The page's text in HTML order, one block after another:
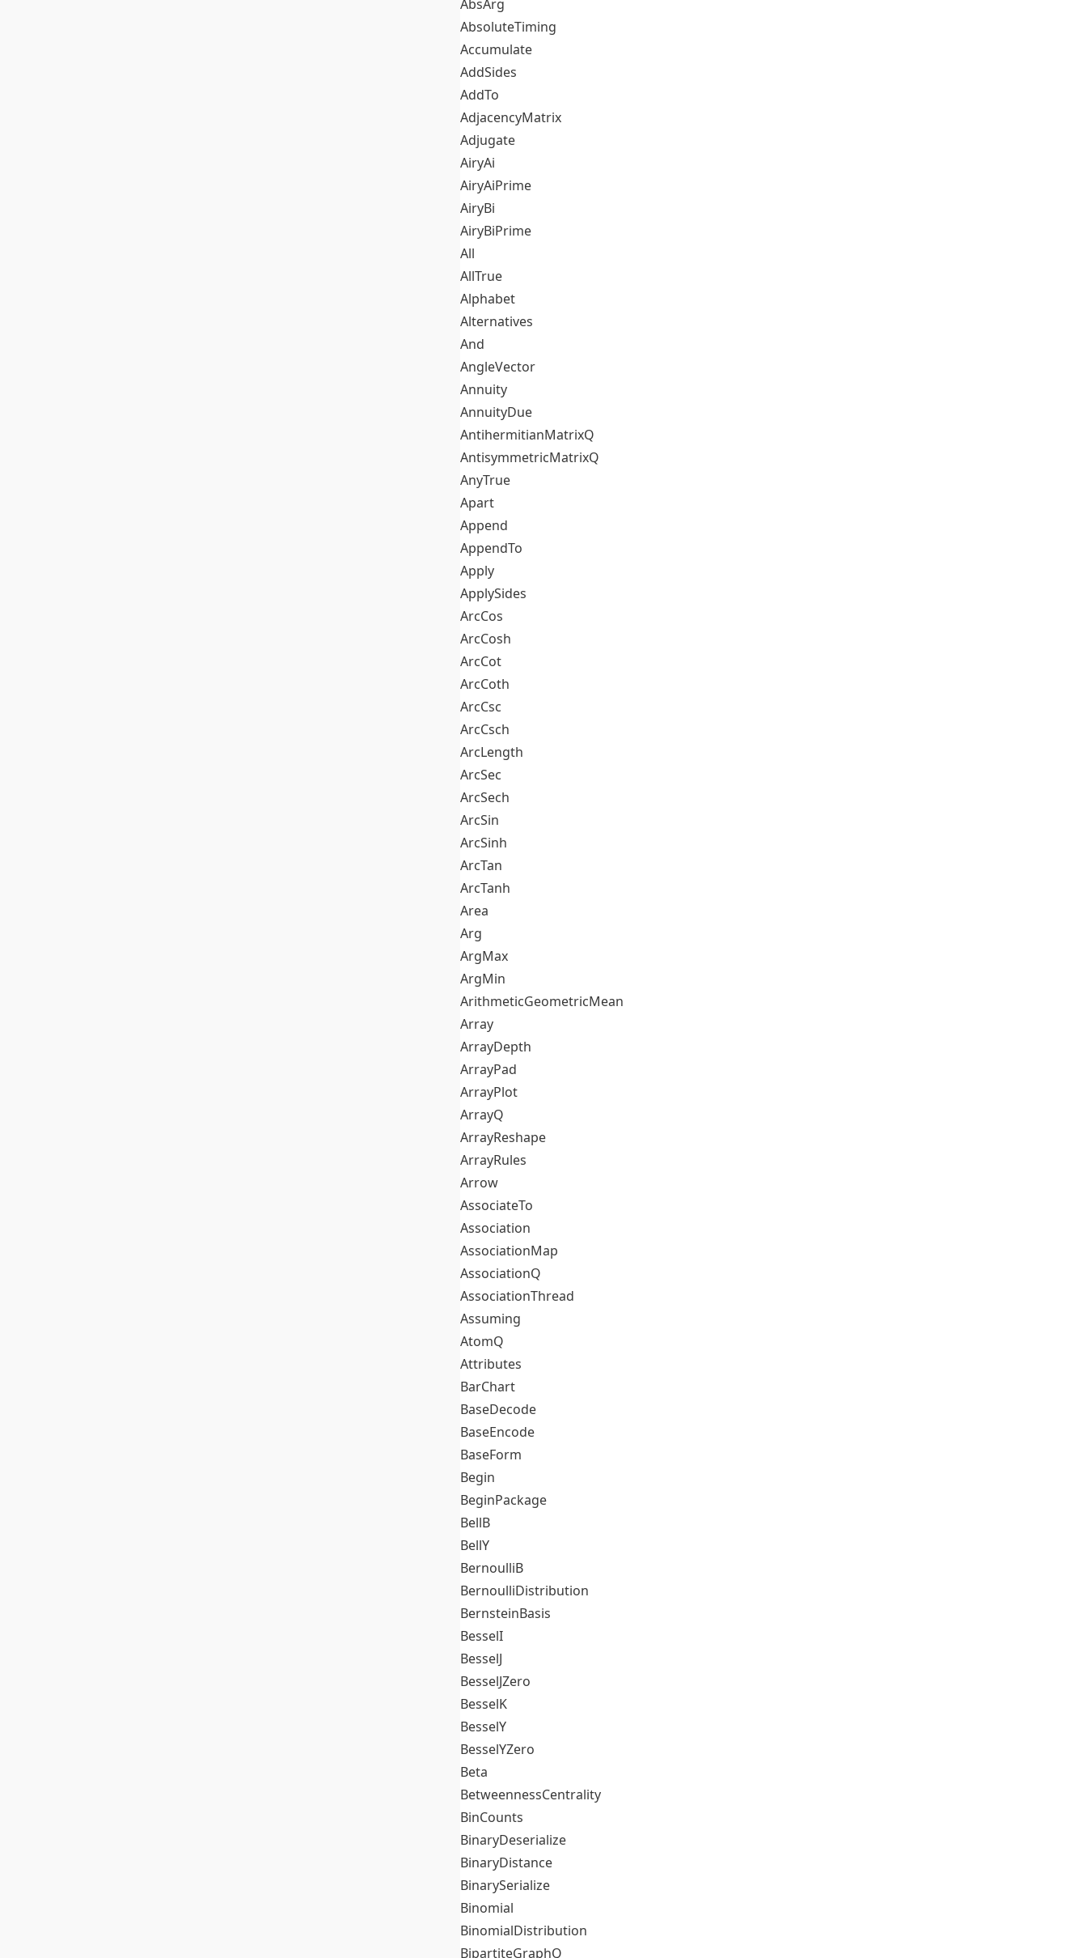
AbsArg
AbsoluteTiming
Accumulate
AddSides
AddTo
AdjacencyMatrix
Adjugate
AiryAi
AiryAiPrime
AiryBi
AiryBiPrime
All
AllTrue
Alphabet
Alternatives
And
AngleVector
Annuity
AnnuityDue
AntihermitianMatrixQ
AntisymmetricMatrixQ
AnyTrue
Apart
Append
AppendTo
Apply
ApplySides
ArcCos
ArcCosh
ArcCot
ArcCoth
ArcCsc
ArcCsch
ArcLength
ArcSec
ArcSech
ArcSin
ArcSinh
ArcTan
ArcTanh
Area
Arg
ArgMax
ArgMin
ArithmeticGeometricMean
Array
ArrayDepth
ArrayPad
ArrayPlot
ArrayQ
ArrayReshape
ArrayRules
Arrow
AssociateTo
Association
AssociationMap
AssociationQ
AssociationThread
Assuming
AtomQ
Attributes
BarChart
BaseDecode
BaseEncode
BaseForm
Begin
BeginPackage
BellB
BellY
BernoulliB
BernoulliDistribution
BernsteinBasis
BesselI
BesselJ
BesselJZero
BesselK
BesselY
BesselYZero
Beta
BetweennessCentrality
BinCounts
BinaryDeserialize
BinaryDistance
BinarySerialize
Binomial
BinomialDistribution
BipartiteGraphQ